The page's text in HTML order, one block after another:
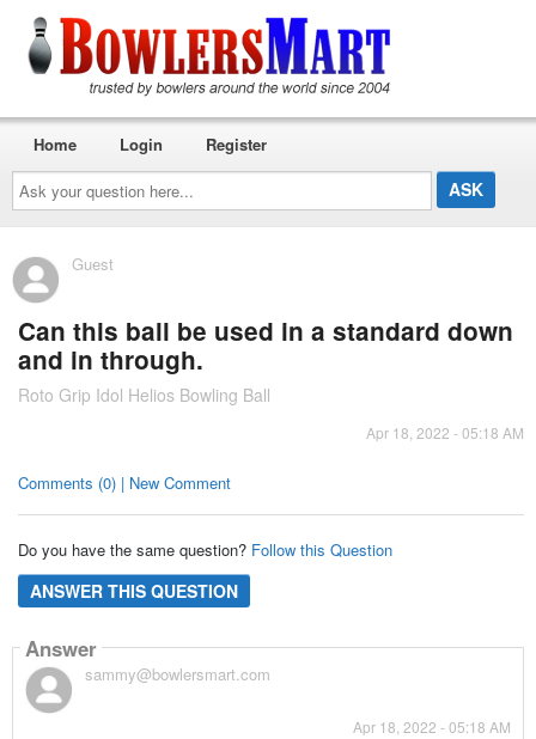
Ask
your
question
here...
Home Login Register
Guest
Can this ball be used in a standard down
and in through.
Roto Grip Idol Helios Bowling Ball
Apr 18, 2022 - 05:18 AM
Comments (0) | New Comment
Do you have the same question? Follow this Question
ANSWER THIS QUESTION
Answer
sammy@bowlersmart.com
Apr 18, 2022 - 05:18 AM